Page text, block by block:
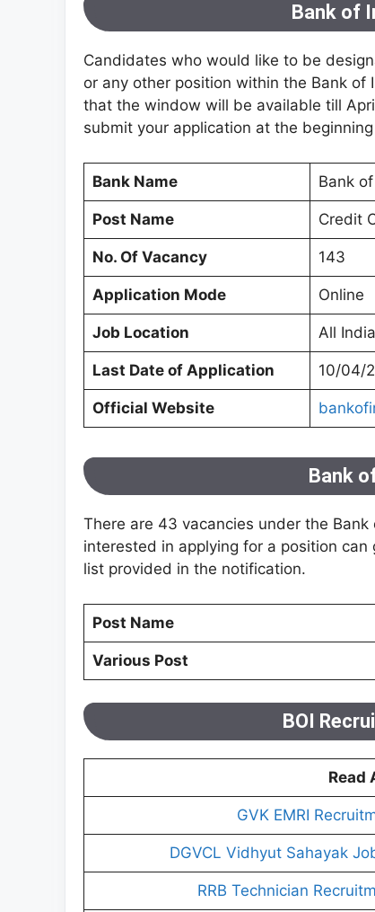
Bank of
Candidates who would like to be
or any other position within the Bank of
that the window will be available till
submit your application at the
Bank Name Bank
Post Name Credit
No. Of Vacancy 143
Application Mode Online
Job Location All India
Last Date of Application 10/04/
Official Website
Bank
There are 43 vacancies under the
interested in applying for a position
list provided in the notification.
Post Name
Various Post
BOI
Read
GVK EMRI
DGVCL Vidhyut Sahayak
RRB Technician